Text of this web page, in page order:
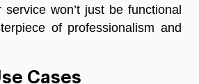
won’t just be functional
of professionalism and
Cases